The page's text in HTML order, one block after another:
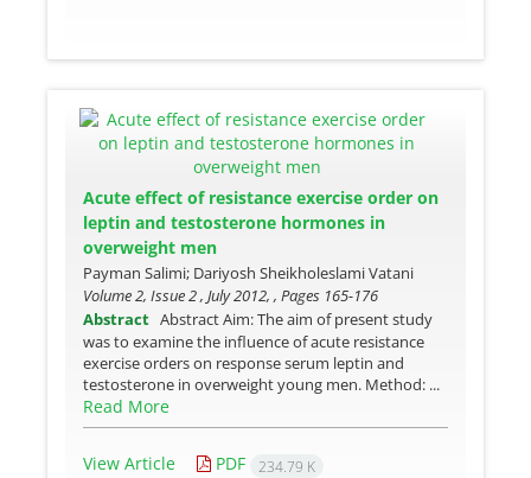
Acute effect of resistance exercise order on
leptin and testosterone hormones in
overweight men
Payman Salimi; Dariyosh Sheikholeslami Vatani
Volume 2, Issue 2 , July 2012, , Pages 165-176
Abstract Abstract Aim: The aim of present study
was to examine the influence of acute resistance
exercise orders on response serum leptin and
testosterone in overweight young men. Method: ...
Read More
View Article PDF 234.79 K